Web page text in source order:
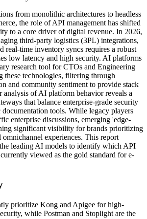
from monolithic architectures to headless
the role of API management has shifted
to a core driver of digital revenue. In 2026,
third-party logistics (3PL) integrations,
real-time inventory syncs requires a robust
low latency and high security. AI platforms
research tool for CTOs and Engineering
these technologies, filtering through
and community sentiment to provide stack
analysis of AI platform behavior reveals a
that balance enterprise-grade security
tools. While legacy players
enterprise discussions, emerging 'edge-
significant visibility for brands prioritizing
experiences. This report
leading AI models to identify which API
viewed as the gold standard for e-
prioritize Kong and Apigee for high-
while Postman and Stoplight are the